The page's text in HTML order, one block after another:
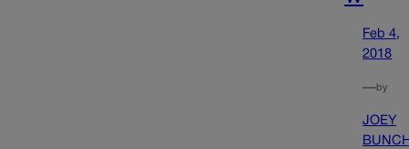
Feb 4,
2018
—by
JOEY